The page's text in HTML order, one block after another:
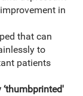
in
that can
to
patients